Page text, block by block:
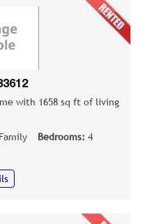
with 1658 sq ft of living
Bedrooms: 4